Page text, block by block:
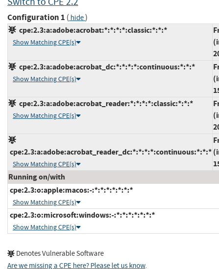
Configuration 1 ( hide)
cpe:2.3:a:adobe:acrobat:*:*:*:*:classic:*:*:*
Show Matching CPE(s)
cpe:2.3:a:adobe:acrobat_dc:*:*:*:*:continuous:*:*:*
Show Matching CPE(s)
cpe:2.3:a:adobe:acrobat_reader:*:*:*:*:classic:*:*:*
Show Matching CPE(s)
cpe:2.3:a:adobe:acrobat_reader_dc:*:*:*:*:continuous:*:*:*
Show Matching CPE(s)
Running on/with
cpe:2.3:o:apple:macos:-:*:*:*:*:*:*:*
Show Matching CPE(s)
cpe:2.3:o:microsoft:windows:-:*:*:*:*:*:*:*
Show Matching CPE(s)
Denotes Vulnerable Software
Are we missing a CPE here? Please let us know.